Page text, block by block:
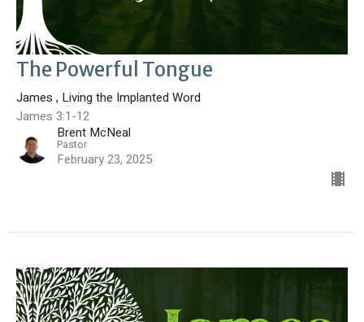
The Powerful Tongue
James , Living the Implanted Word
James 3:1-12
Brent McNeal
Pastor
February 23, 2025